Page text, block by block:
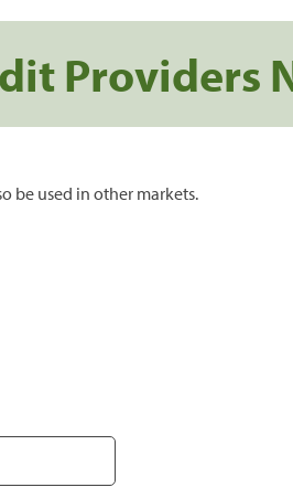
Providers
be used in other markets.